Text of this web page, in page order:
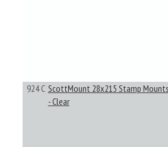
924 C ScottMount 28x215 Stamp Mounts
- Clear